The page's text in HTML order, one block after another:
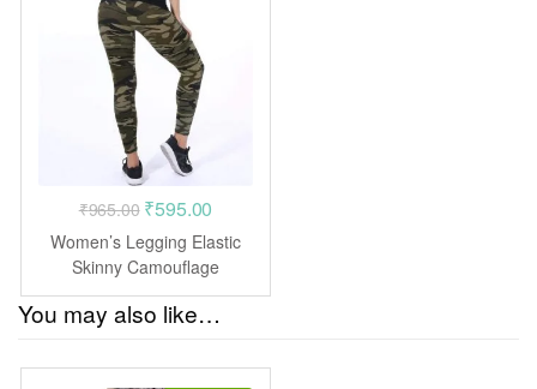
₹965.00 Original
price
was:
₹965.00.
₹595.00
price
is:
₹595.00.
Women’s Legging Elastic
Skinny Camouflage
leggings jegging pants
You may also like…